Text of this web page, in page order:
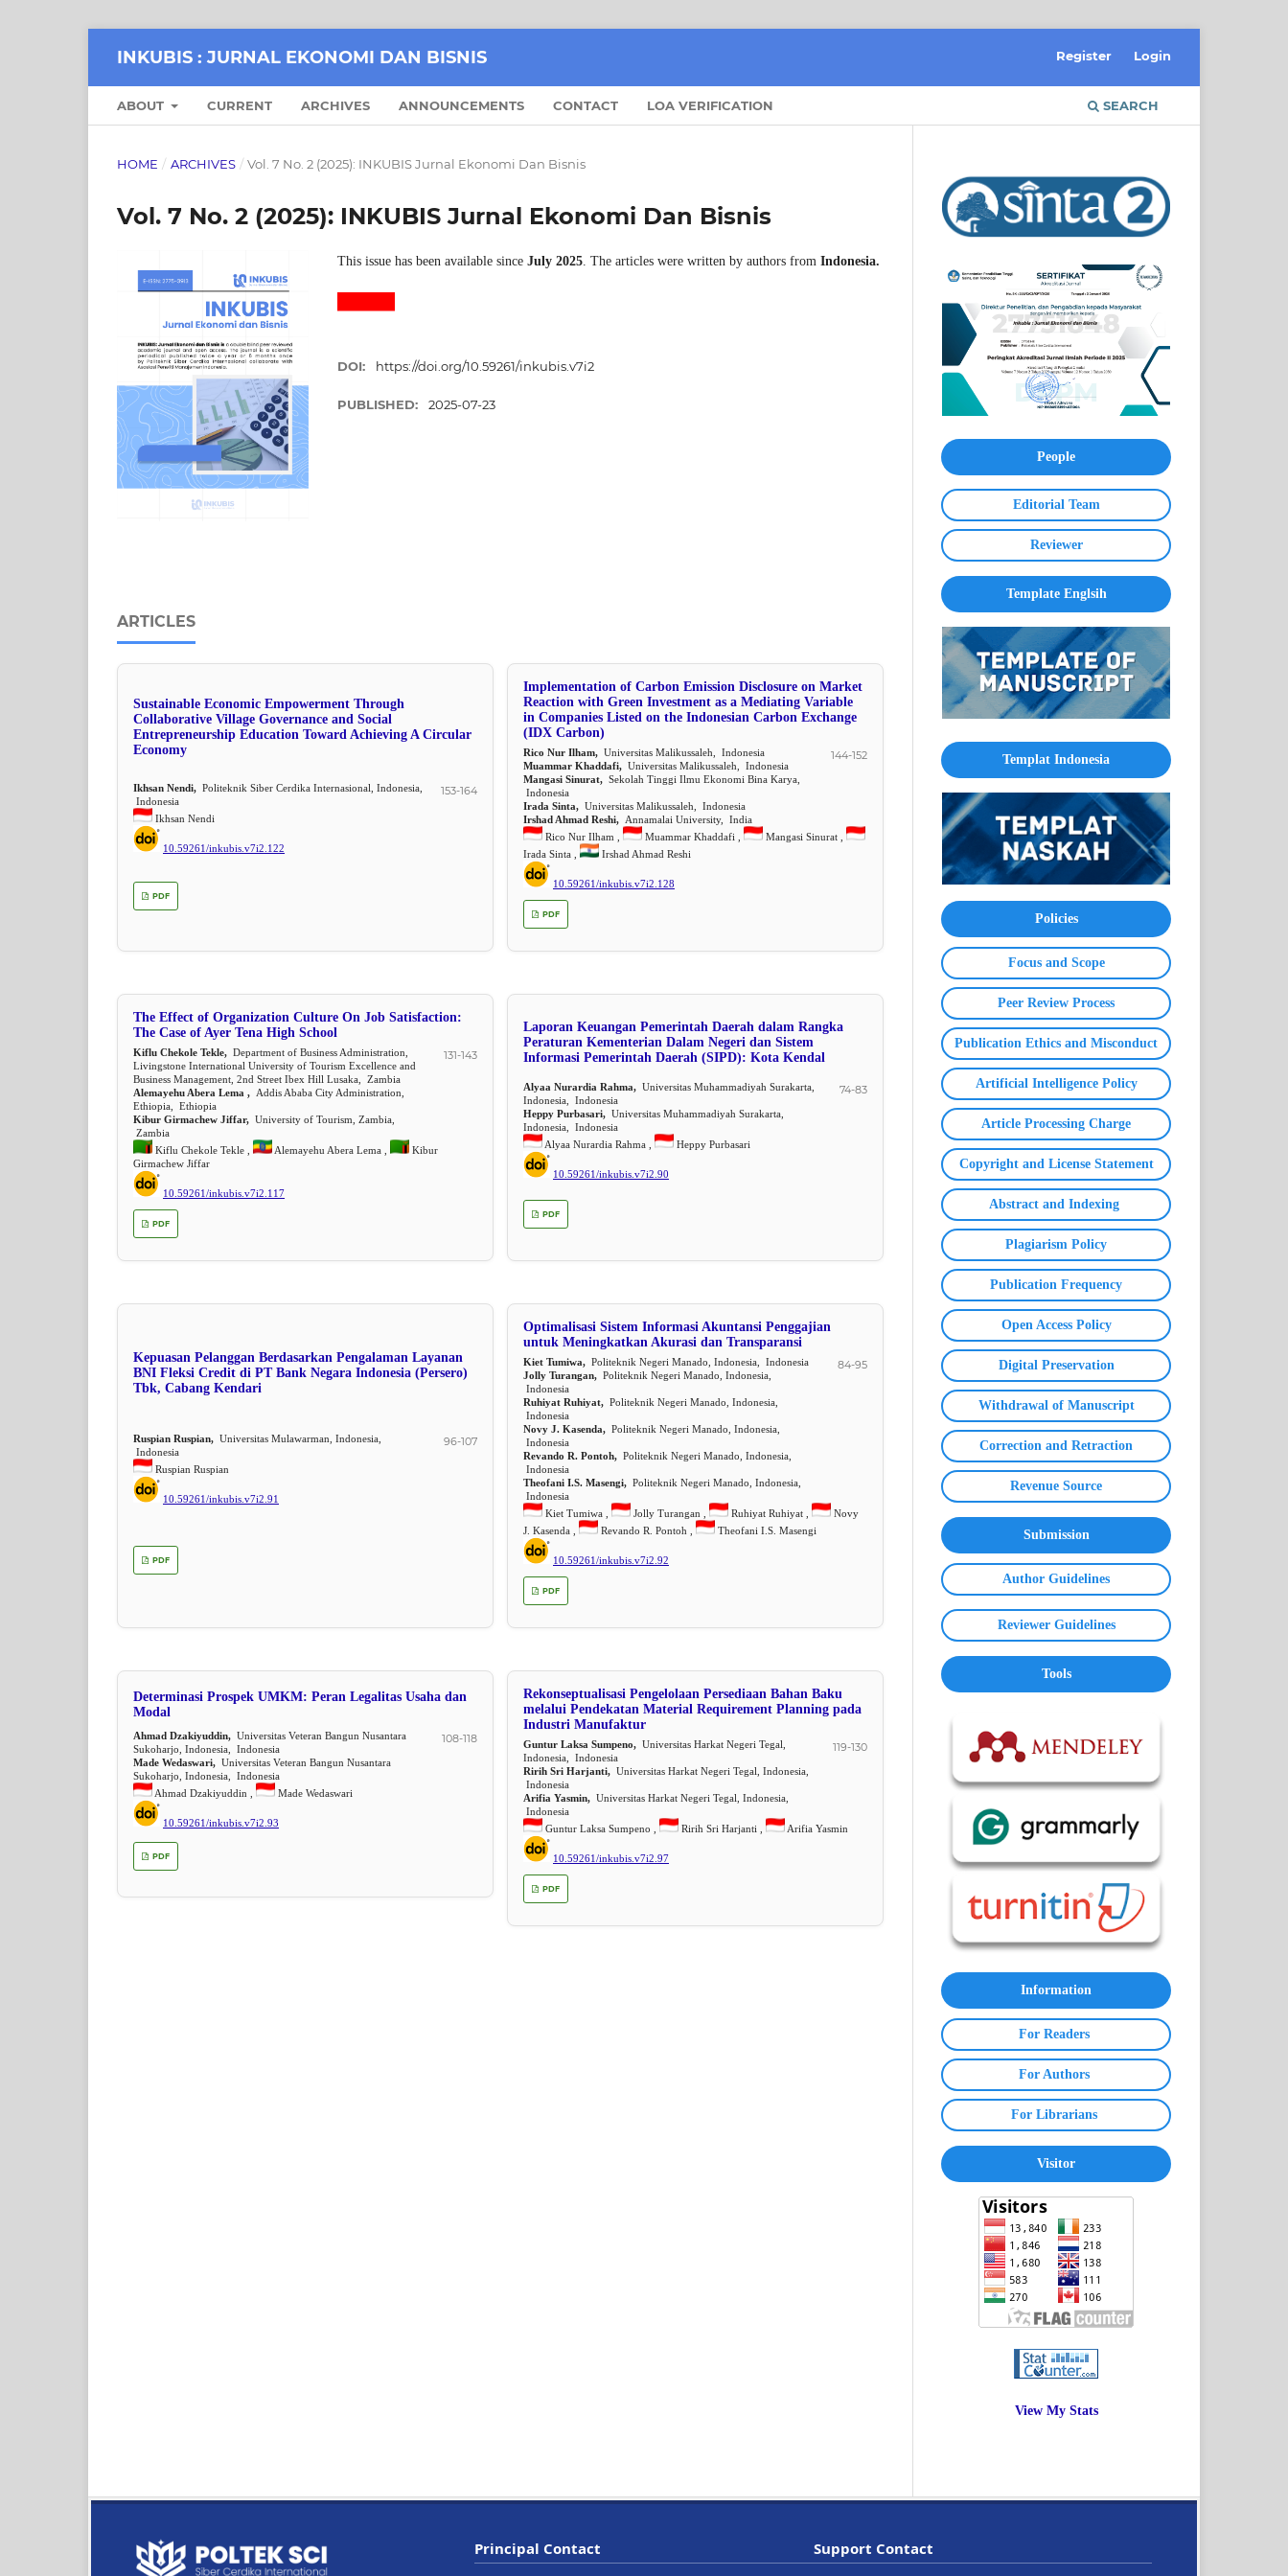
INKUBIS : JURNAL EKONOMI DAN BISNIS
ABOUT CURRENT ARCHIVES ANNOUNCEMENTS CONTACT LOA VERIFICATION SEARCH
Register Login
HOME / ARCHIVES / Vol. 7 No. 2 (2025): INKUBIS Jurnal Ekonomi Dan Bisnis
Vol. 7 No. 2 (2025): INKUBIS Jurnal Ekonomi Dan Bisnis
This issue has been available since July 2025 . The articles were written by authors from Indonesia.
DOI: https://doi.org/10.59261/inkubis.v7i2
PUBLISHED: 2025-07-23
ARTICLES
Sustainable Economic Empowerment Through
Collaborative Village Governance and Social
Entrepreneurship Education Toward Achieving A Circular
Economy
Ikhsan Nendi, Politeknik Siber Cerdika Internasional, Indonesia,
Indonesia
Ikhsan Nendi
10.59261/inkubis.v7i2.122
153-164
PDF
Implementation of Carbon Emission Disclosure on Market
Reaction with Green Investment as a Mediating Variable
in Companies Listed on the Indonesian Carbon Exchange
(IDX Carbon)
Rico Nur Ilham, Universitas Malikussaleh, Indonesia
Muammar Khaddafi, Universitas Malikussaleh, Indonesia
Mangasi Sinurat, Sekolah Tinggi Ilmu Ekonomi Bina Karya,
Indonesia
Irada Sinta, Universitas Malikussaleh, Indonesia
Irshad Ahmad Reshi, Annamalai University, India
Rico Nur Ilham ,
Muammar Khaddafi ,
Mangasi Sinurat ,
Irada Sinta ,
Irshad Ahmad Reshi
10.59261/inkubis.v7i2.128
144-152
PDF
The Effect of Organization Culture On Job Satisfaction:
The Case of Ayer Tena High School
Kiflu Chekole Tekle, Department of Business Administration,
Livingstone International University of Tourism Excellence and
Business Management, 2nd Street Ibex Hill Lusaka, Zambia
Alemayehu Abera Lema , Addis Ababa City Administration,
Ethiopia, Ethiopia
Kibur Girmachew Jiffar, University of Tourism, Zambia,
Zambia
Kiflu Chekole Tekle ,
Alemayehu Abera Lema ,
Kibur
Girmachew Jiffar
10.59261/inkubis.v7i2.117
131-143
PDF
Laporan Keuangan Pemerintah Daerah dalam Rangka
Peraturan Kementerian Dalam Negeri dan Sistem
Informasi Pemerintah Daerah (SIPD): Kota Kendal
Alyaa Nurardia Rahma, Universitas Muhammadiyah Surakarta,
Indonesia, Indonesia
Heppy Purbasari, Universitas Muhammadiyah Surakarta,
Indonesia, Indonesia
Alyaa Nurardia Rahma ,
Heppy Purbasari
10.59261/inkubis.v7i2.90
74-83
PDF
Kepuasan Pelanggan Berdasarkan Pengalaman Layanan
BNI Fleksi Credit di PT Bank Negara Indonesia (Persero)
Tbk, Cabang Kendari
Ruspian Ruspian, Universitas Mulawarman, Indonesia,
Indonesia
Ruspian Ruspian
10.59261/inkubis.v7i2.91
96-107
PDF
Optimalisasi Sistem Informasi Akuntansi Penggajian
untuk Meningkatkan Akurasi dan Transparansi
Kiet Tumiwa, Politeknik Negeri Manado, Indonesia, Indonesia
Jolly Turangan, Politeknik Negeri Manado, Indonesia,
Indonesia
Ruhiyat Ruhiyat, Politeknik Negeri Manado, Indonesia,
Indonesia
Novy J. Kasenda, Politeknik Negeri Manado, Indonesia,
Indonesia
Revando R. Pontoh, Politeknik Negeri Manado, Indonesia,
Indonesia
Theofani I.S. Masengi, Politeknik Negeri Manado, Indonesia,
Indonesia
Kiet Tumiwa ,
Jolly Turangan , Ruhiyat Ruhiyat ,
Novy
J. Kasenda ,
Revando R. Pontoh , Theofani I.S. Masengi
10.59261/inkubis.v7i2.92
84-95
PDF
Determinasi Prospek UMKM: Peran Legalitas Usaha dan
Modal
Ahmad Dzakiyuddin, Universitas Veteran Bangun Nusantara
Sukoharjo, Indonesia, Indonesia
Made Wedaswari, Universitas Veteran Bangun Nusantara
Sukoharjo, Indonesia, Indonesia
Ahmad Dzakiyuddin ,
Made Wedaswari
10.59261/inkubis.v7i2.93
108-118
PDF
Rekonseptualisasi Pengelolaan Persediaan Bahan Baku
melalui Pendekatan Material Requirement Planning pada
Industri Manufaktur
Guntur Laksa Sumpeno, Universitas Harkat Negeri Tegal,
Indonesia, Indonesia
Ririh Sri Harjanti, Universitas Harkat Negeri Tegal, Indonesia,
Indonesia
Arifia Yasmin, Universitas Harkat Negeri Tegal, Indonesia,
Indonesia
Guntur Laksa Sumpeno ,
Ririh Sri Harjanti , Arifia Yasmin
10.59261/inkubis.v7i2.97
119-130
PDF
People
Editorial Team
Reviewer
Template Englsih
Templat Indonesia
Policies
Focus and Scope
Peer Review Process
Publication Ethics and Misconduct
Artificial Intelligence Policy
Article Processing Charge
Copyright and License Statement
Abstract and Indexing
Plagiarism Policy
Publication Frequency
Open Access Policy
Digital Preservation
Withdrawal of Manuscript
Correction and Retraction
Revenue Source
Submission
Author Guidelines
Reviewer Guidelines
Tools
Information
For Readers
For Authors
For Librarians
Visitor
View My Stats
Principal Contact Support Contact